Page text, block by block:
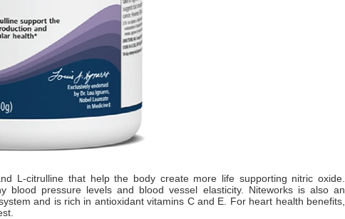
L-citrulline that help the body create more life supporting nitric oxide.
blood pressure levels and blood vessel elasticity. Niteworks is also an
and is rich in antioxidant vitamins C and E. For heart health benefits,